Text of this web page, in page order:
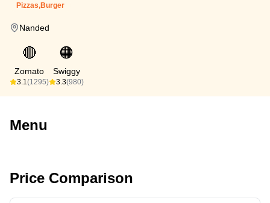
Pizzas,Burger
Nanded
🔴
Zomato
3.1(1295)
🟠
Swiggy
3.3(980)
Menu
Price Comparison